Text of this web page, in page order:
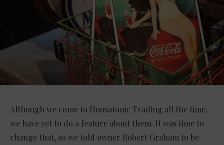
Although we come to Housatonic Trading all the time,
we have yet to do a feature about them. It was time to
change that, so we told owner Robert Graham to be